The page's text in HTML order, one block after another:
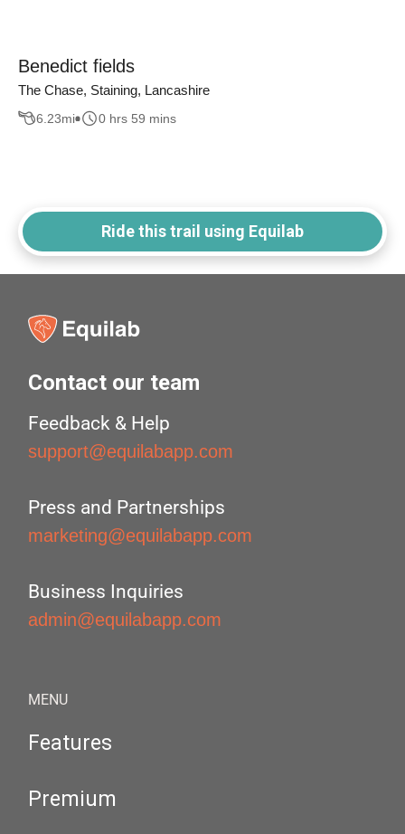
Benedict fields
The Chase, Staining, Lancashire
6.23mi 0 hrs 59 mins
Ride this trail using Equilab
Contact our team
Feedback & Help
support@equilabapp.com
Press and Partnerships
marketing@equilabapp.com
Business Inquiries
admin@equilabapp.com
MENU
Features
Premium